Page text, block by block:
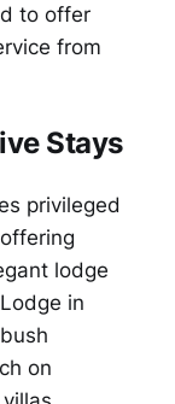
to offer
from
Stays
privileged
lodge
in
on